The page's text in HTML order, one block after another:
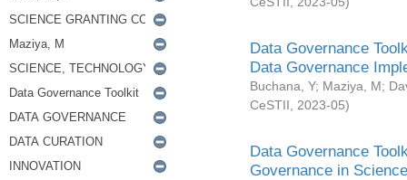
Data Governance
Data Governance
Buchana, Y; Maziya, M;
CeSTII
2023-05)
Data Governance
Governance in